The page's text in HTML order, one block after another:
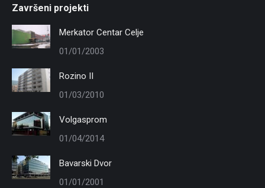
Završeni projekti
Merkator Centar Celje
01/01/2003
Rozino II
01/03/2010
Volgasprom
01/04/2014
Bavarski Dvor
01/01/2001